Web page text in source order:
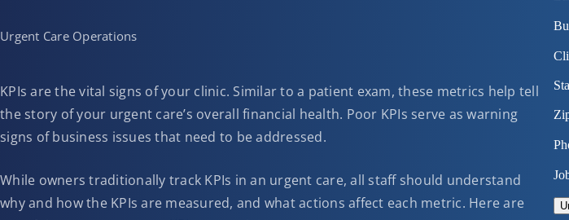
Urgent Care Operations
KPIs are the vital signs of your clinic. Similar to a patient exam, these metrics help tell
the story of your urgent care’s overall financial health. Poor KPIs serve as warning
signs of business issues that need to be addressed.
While owners traditionally track KPIs in an urgent care, all staff should understand
why and how the KPIs are measured, and what actions affect each metric. Here are